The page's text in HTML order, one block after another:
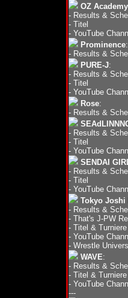
OZ Academy
- Results &
- Titel
- YouTube
Prominence:
- Results &
PURE-J:
- Results &
- Titel
- YouTube
Rose:
- Results &
- Results &
- Titel
- YouTube
SENDAI
- Results &
- Titel
- YouTube
Tokyo Joshi
- Results &
- That's J-PW
- Titel & Turniere
- YouTube
- Wrestle
WAVE:
- Results &
- Titel & Turniere
- YouTube
---